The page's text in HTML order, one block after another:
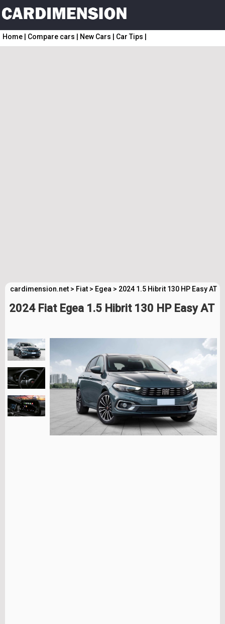
Home Compare cars New Cars Car Tips
cardimension.net > Fiat > Egea > 2024 1.5 Hibrit 130 HP Easy AT
2024 Fiat Egea 1.5 Hibrit 130 HP Easy AT